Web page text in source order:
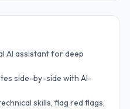
AI assistant for deep
side-by-side with AI-
skills, flag red flags,